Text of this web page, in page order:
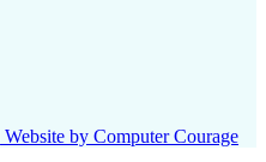
Website by Computer Courage